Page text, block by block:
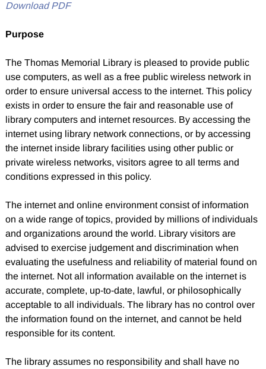
Download PDF
Purpose
The Thomas Memorial Library is pleased to provide public
use computers, as well as a free public wireless network in
order to ensure universal access to the internet. This policy
exists in order to ensure the fair and reasonable use of
library computers and internet resources. By accessing the
internet using library network connections, or by accessing
the internet inside library facilities using other public or
private wireless networks, visitors agree to all terms and
conditions expressed in this policy.
The internet and online environment consist of information
on a wide range of topics, provided by millions of individuals
and organizations around the world. Library visitors are
advised to exercise judgement and discrimination when
evaluating the usefulness and reliability of material found on
the internet. Not all information available on the internet is
accurate, complete, up-to-date, lawful, or philosophically
acceptable to all individuals. The library has no control over
the information found on the internet, and cannot be held
responsible for its content.
The library assumes no responsibility and shall have no